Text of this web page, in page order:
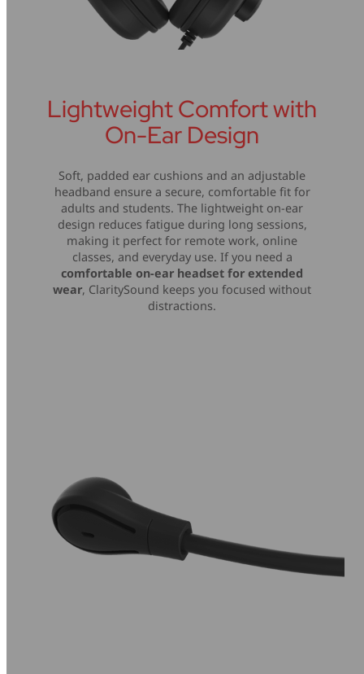
Lightweight Comfort with
On-Ear Design
Soft, padded ear cushions and an adjustable
headband ensure a secure, comfortable fit for
adults and students. The lightweight on-ear
design reduces fatigue during long sessions,
making it perfect for remote work, online
classes, and everyday use. If you need a
comfortable on-ear headset for extended
wear, ClaritySound keeps you focused without
distractions.